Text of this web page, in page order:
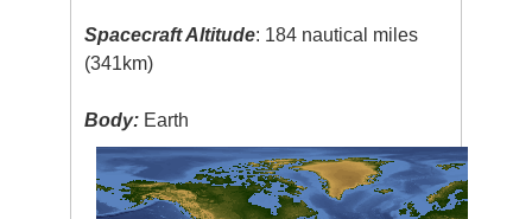
Spacecraft Altitude: 184 nautical miles
(341km)
Body: Earth